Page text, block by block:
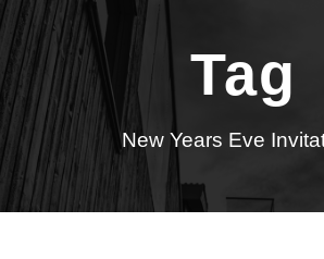
Tag
New Years Eve